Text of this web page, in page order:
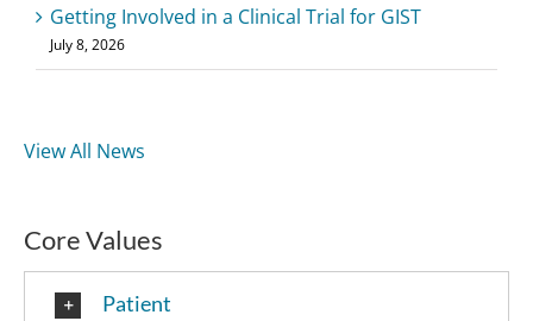
Getting Involved in a Clinical Trial for GIST
July 8, 2026
View All News
Core Values
Patient